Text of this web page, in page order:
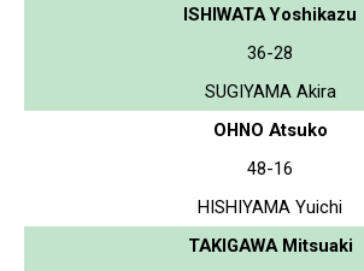
ISHIWATA Yoshikazu
36-28
SUGIYAMA Akira
OHNO Atsuko
48-16
HISHIYAMA Yuichi
TAKIGAWA Mitsuaki